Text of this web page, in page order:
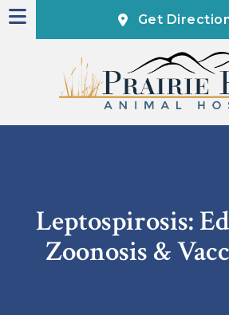
Get
Leptospirosis:
Zoonosis &